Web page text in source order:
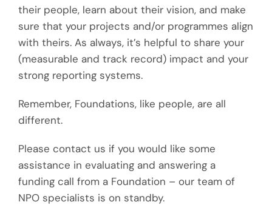
their people, learn about their vision, and make
sure that your projects and/or programmes align
with theirs. As always, it’s helpful to share your
(measurable and track record) impact and your
strong reporting systems.
Remember, Foundations, like people, are all
different.
Please contact us if you would like some
assistance in evaluating and answering a
funding call from a Foundation – our team of
NPO specialists is on standby.